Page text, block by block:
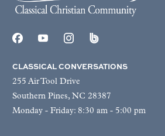
CLASSICAL CONVERSATIONS
255 Air Tool Drive
Southern Pines, NC 28387
Monday - Friday: 8:30 am - 5:00 pm